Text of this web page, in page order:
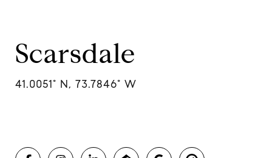
Scarsdale
41.0051° N, 73.7846° W